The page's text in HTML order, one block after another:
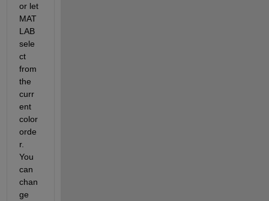
or let
MAT
LAB
sele
ct
from
the
curr
ent
color
orde
r.
You
can
chan
ge